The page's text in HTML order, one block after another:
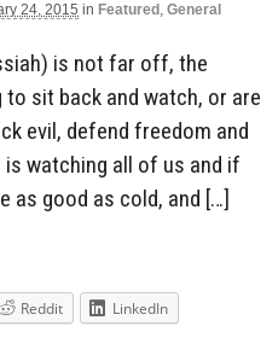
24, 2015 in Featured , General
is not far off, the
sit back and watch, or are
evil, defend freedom and
watching all of us and if
as good as cold, and […]
Reddit
LinkedIn